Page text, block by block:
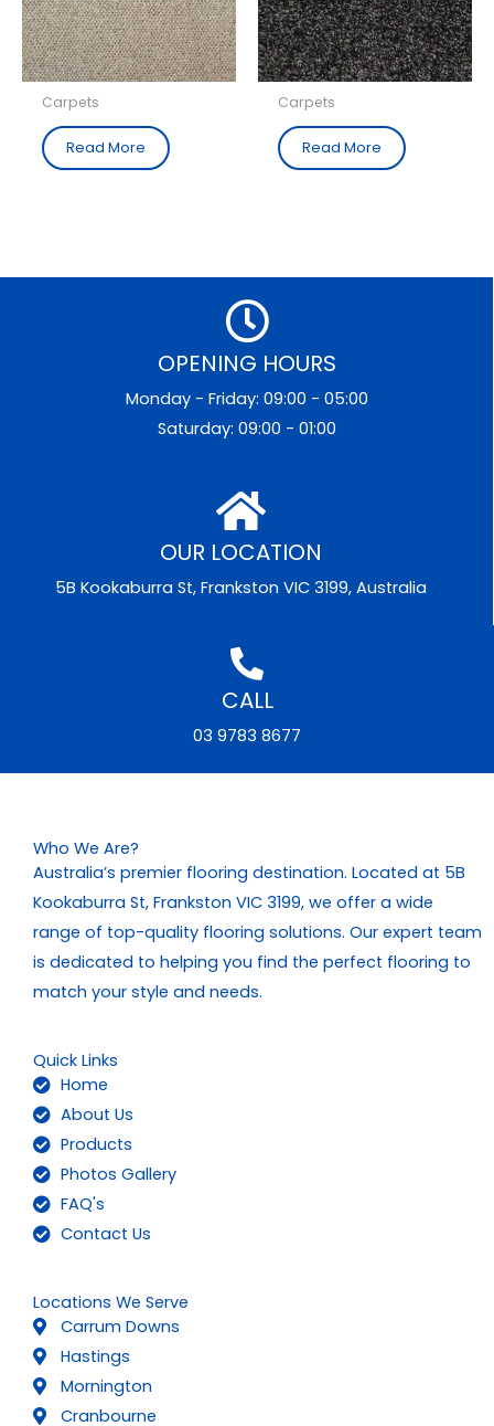
Carpets
Read More
Carpets
Read More
OPENING HOURS
Monday - Friday: 09:00 - 05:00
Saturday: 09:00 - 01:00
OUR LOCATION
5B Kookaburra St, Frankston VIC 3199, Australia
CALL
03 9783 8677
Who We Are?
Australia’s premier flooring destination. Located at 5B
Kookaburra St, Frankston VIC 3199, we offer a wide
range of top-quality flooring solutions. Our expert team
is dedicated to helping you find the perfect flooring to
match your style and needs.
Quick Links
Home
About Us
Products
Photos Gallery
FAQ's
Contact Us
Locations We Serve
Carrum Downs
Hastings
Mornington
Cranbourne